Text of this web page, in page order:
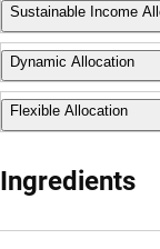
Sustainable Income
This strategy has
focus on downside
Dynamic Allocation
This strategy has
Flexible Allocation
This strategy will
Ingredients